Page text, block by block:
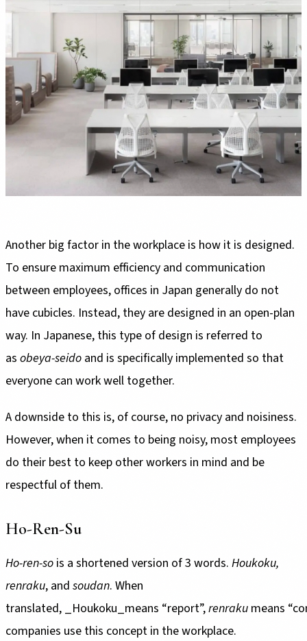
Another big factor in the workplace is how it is designed.
To ensure maximum efficiency and communication
between employees, offices in Japan generally do not
have cubicles. Instead, they are designed in an open-plan
way. In Japanese, this type of design is referred to
as obeya-seido and is specifically implemented so that
everyone can work well together.
A downside to this is, of course, no privacy and noisiness.
However, when it comes to being noisy, most employees
do their best to keep other workers in mind and be
respectful of them.
Ho-Ren-Su
Ho-ren-so is a shortened version of 3 words. Houkoku,
renraku, and soudan. When
translated, _Houkoku_means “report”,renraku means
companies use this concept in the workplace.